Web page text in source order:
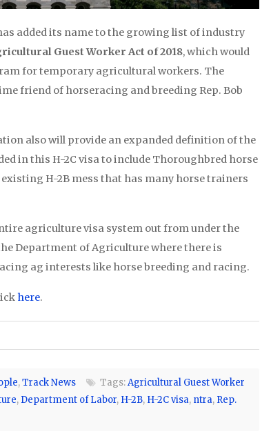
added its name to the growing list of industry
Guest Worker Act of 2018, which would
for temporary agricultural workers. The
friend of horseracing and breeding Rep. Bob
also will provide an expanded definition of the
in this H-2C visa to include Thoroughbred horse
H-2B mess that has many horse trainers
agriculture visa system out from under the
Department of Agriculture where there is
ag interests like horse breeding and racing.
here.
,Track News Tags:Agricultural Guest Worker
, Department of Labor, H-2B, H-2C visa, ntra, Rep.